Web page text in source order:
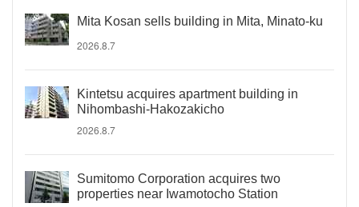
Mita Kosan sells building in Mita, Minato-ku
2026.8.7
Kintetsu acquires apartment building in
Nihombashi-Hakozakicho
2026.8.7
Sumitomo Corporation acquires two
properties near Iwamotocho Station